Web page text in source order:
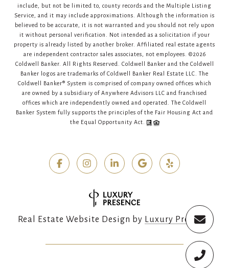
include, but not be limited to, county records and the Multiple Listing
Service, and it may include approximations. Although the information is
believed to be accurate, it is not warranted and you should not rely upon
it without personal verification. Not intended as a solicitation if your
property is already listed by another broker. Affiliated real estate agents
are independent contractor sales associates, not employees. ©2026
Coldwell Banker. All Rights Reserved. Coldwell Banker and the Coldwell
Banker logos are trademarks of Coldwell Banker Real Estate LLC. The
Coldwell Banker® System is comprised of company owned offices which
are owned by a subsidiary of Anywhere Advisors LLC and franchised
offices which are independently owned and operated. The Coldwell
Banker System fully supports the principles of the Fair Housing Act and
the Equal Opportunity Act.
Real Estate Website Design by Luxury Presence